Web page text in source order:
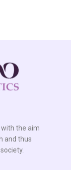
the aim
and thus